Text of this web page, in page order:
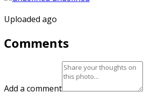
Uploaded ago
Comments
Add a comment